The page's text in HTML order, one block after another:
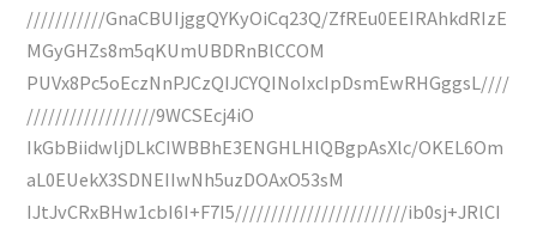
///////////GnaCBUIjggQYKyOiCq23Q/ZfREu0EEIRAhkdRIzE
MGyGHZs8m5qKUmUBDRnBlCCOM
PUVx8Pc5oEczNnPJCzQIJCYQINoIxcIpDsmEwRHGggsL////
//////////////////9WCSEcj4iO
IkGbBiidwljDLkCIWBBhE3ENGHLHlQBgpAsXlc/OKEL6Om
aL0EUekX3SDNEIIwNh5uzDOAxO53sM
IJtJvCRxBHw1cbI6I+F7I5////////////////////////ib0sj+JRlCI